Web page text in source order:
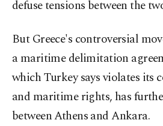
defuse tensions between the
But Greece's controversial
a maritime delimitation
which Turkey says violates its
and maritime rights, has
between Athens and Ankara.